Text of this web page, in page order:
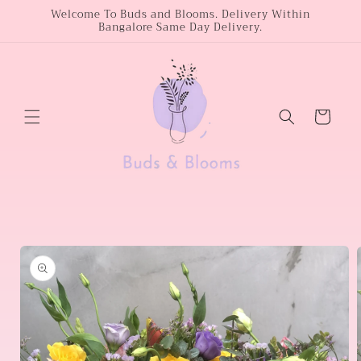
Skip toWelcome To Buds and Blooms. Delivery Within
Bangalore Same Day Delivery.
Cart
information